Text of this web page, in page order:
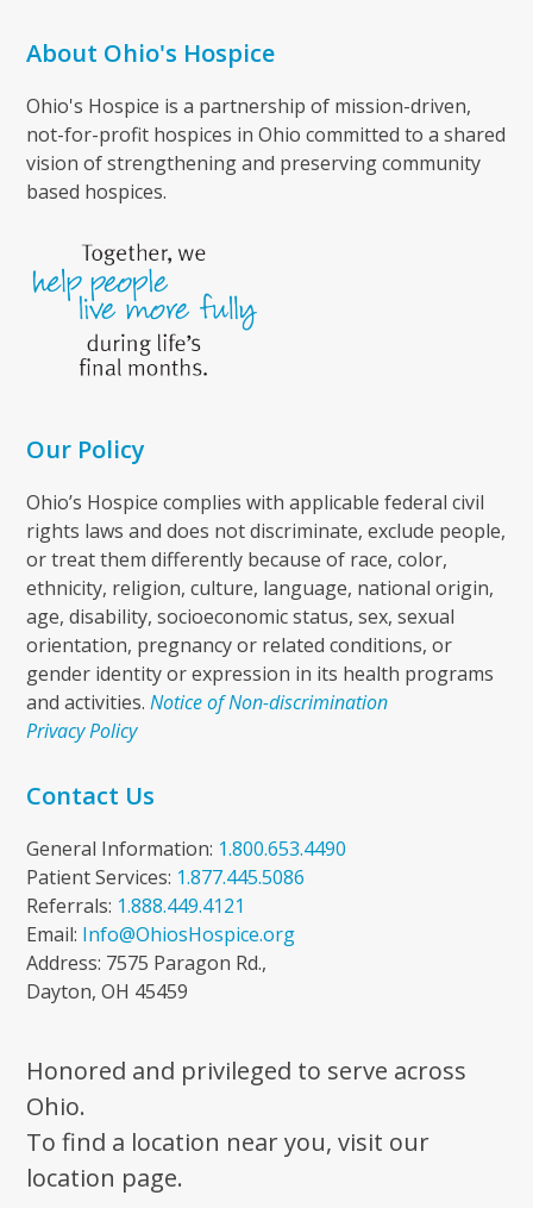
About Ohio's Hospice
Ohio's Hospice is a partnership of mission-driven,
not-for-profit hospices in Ohio committed to a shared
vision of strengthening and preserving community
based hospices.
Our Policy
Ohio’s Hospice complies with applicable federal civil
rights laws and does not discriminate, exclude people,
or treat them differently because of race, color,
ethnicity, religion, culture, language, national origin,
age, disability, socioeconomic status, sex, sexual
orientation, pregnancy or related conditions, or
gender identity or expression in its health programs
and activities.Notice of Non-discrimination
Privacy Policy
Contact Us
General Information: 1.800.653.4490
Patient Services: 1.877.445.5086
Referrals: 1.888.449.4121
Email: Info@OhiosHospice.org
Address: 7575 Paragon Rd.,
Dayton, OH 45459
Honored and privileged to serve across
Ohio.
To find a location near you, visit our
location page.